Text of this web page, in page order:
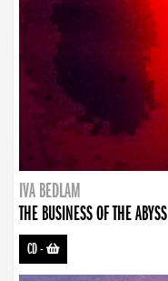
IVA BEDLAM
THE BUSINESS OF THE ABYSS
CD-